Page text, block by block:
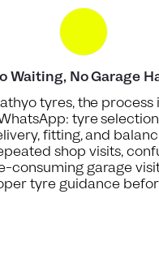
Waiting, No Garage
tyres, the process
tyre
fitting, and
shop visits,
consuming garage
tyre guidance